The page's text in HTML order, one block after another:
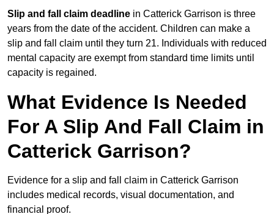
Slip and fall claim deadline in Catterick Garrison is three
years from the date of the accident. Children can make a
slip and fall claim until they turn 21. Individuals with reduced
mental capacity are exempt from standard time limits until
capacity is regained.
What Evidence Is Needed
For A Slip And Fall Claim in
Catterick Garrison?
Evidence for a slip and fall claim in Catterick Garrison
includes medical records, visual documentation, and
financial proof.